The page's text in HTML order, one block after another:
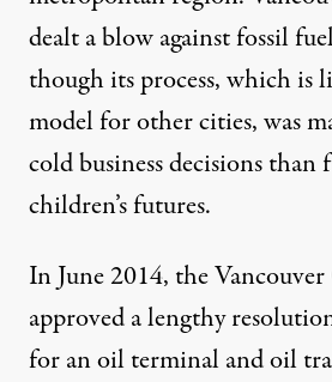
dealt a blow against fossil
though its process, which is
model for other cities, was
cold business decisions than
children’s futures.
In June 2014, the
approved a lengthy
for an oil terminal and oil